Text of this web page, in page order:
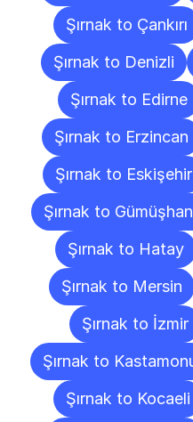
Şırnak to Çankırı
Şırnak to Denizli
Şırnak to Edirne
Şırnak to Erzincan
Şırnak to Eskişehir
Şırnak to
Şırnak to Hatay
Şırnak to Mersin
Şırnak to İzmir
Şırnak to
Şırnak to Kocaeli